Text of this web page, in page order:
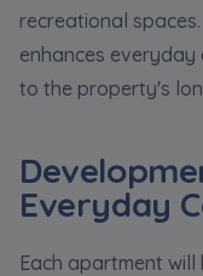
recreational
enhances
to the property's
Everyday
Each apartment